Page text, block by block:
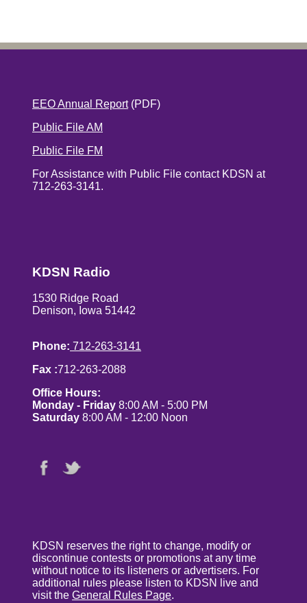
EEO Annual Report(PDF)
Public File AM
Public File FM
For Assistance with Public File contact KDSN at
712-263-3141.
KDSN Radio
1530 Ridge Road
Denison, Iowa 51442
Phone: 712-263-3141
Fax :712-263-2088
Office Hours:
Monday - Friday 8:00 AM - 5:00 PM
Saturday 8:00 AM - 12:00 Noon
KDSN reserves the right to change, modify or
discontinue contests or promotions at any time
without notice to its listeners or advertisers. For
additional rules please listen to KDSN live and
visit the General Rules Page.